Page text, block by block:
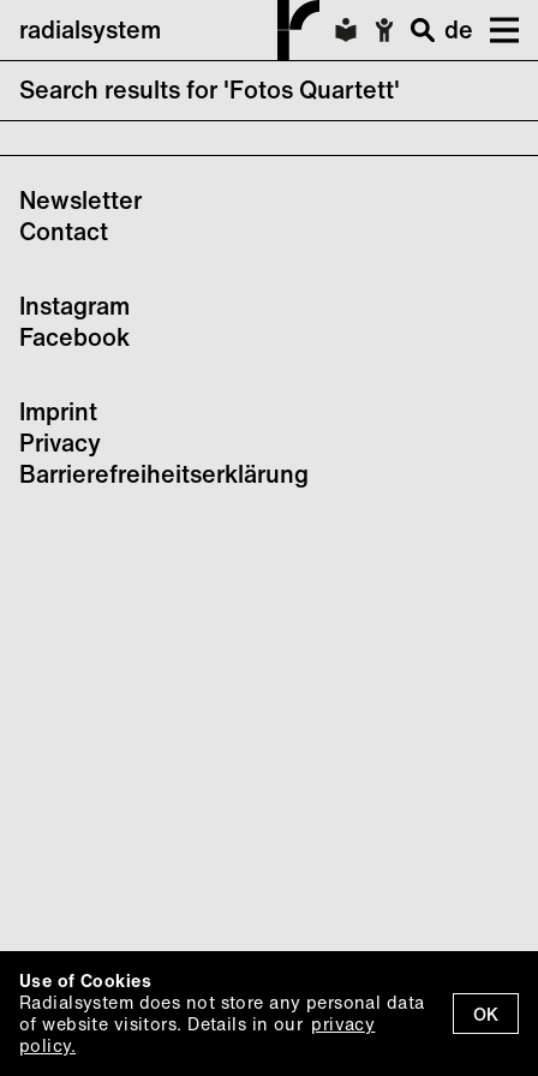
radialsystem
de
Search results for 'Fotos Quartett'
No search results forFotos Quartett
Newsletter
Contact
Instagram
Facebook
Imprint
Privacy
Barrierefreiheitserklärung
OK
Use of Cookies
Radialsystem does not store any personal data
of website visitors. Details in our privacy
policy.